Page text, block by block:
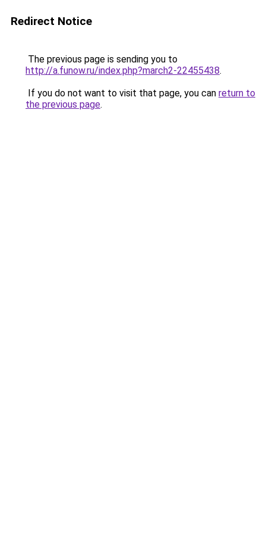
Redirect Notice
The previous page is sending you to
http://a.funow.ru/index.php?march2-22455438.
If you do not want to visit that page, you can return to
the previous page.